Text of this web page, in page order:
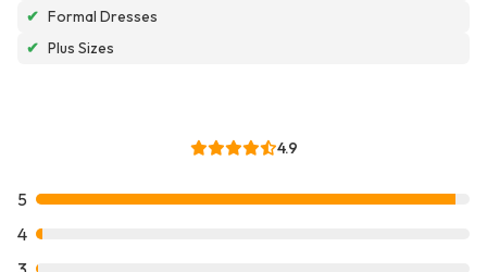
✔ Formal Dresses
✔ Plus Sizes
4.9
5
4